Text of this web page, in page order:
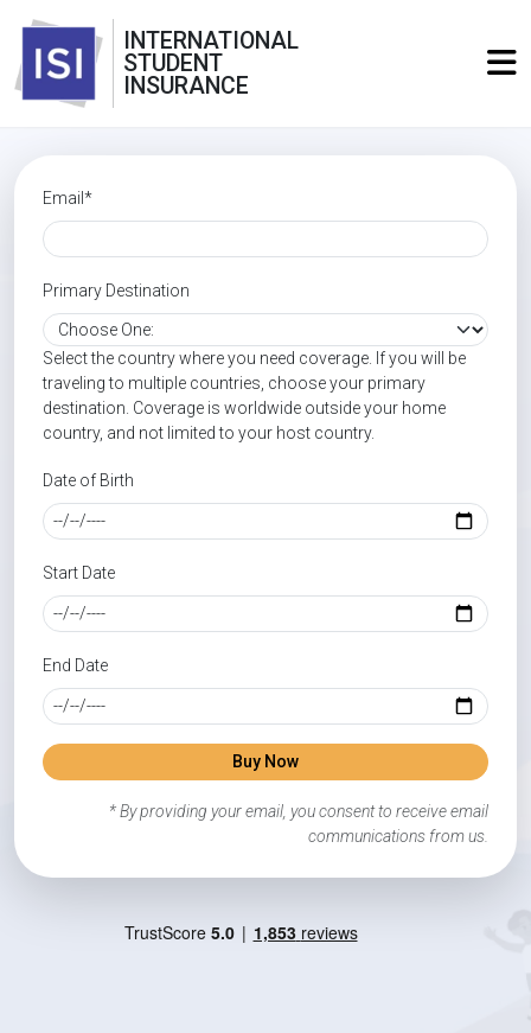
INTERNATIONAL
STUDENT
INSURANCE
Email*
Primary Destination
Select the country where you need coverage. If you will be
traveling to multiple countries, choose your primary
destination. Coverage is worldwide outside your home
country, and not limited to your host country.
Date of Birth
Start Date
End Date
Buy Now
* By providing your email, you consent to receive email
communications from us.